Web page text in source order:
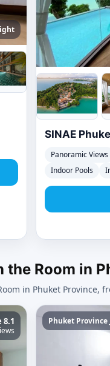
SINAE
Panoramic Views
Indoor Pools
Room in
in Phuket Province,
8.1 Phuket Province